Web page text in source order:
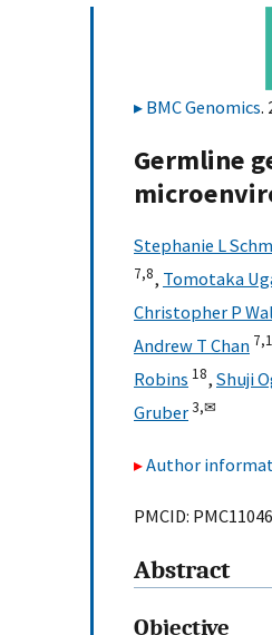
BMC Genomics.
Germline
Stephanie L
7,8, Tomotaka
Christopher P
Andrew T Chan 7,
Robins 18, Shuji
Gruber3,✉
Author
PMCID:
Abstract
Objective